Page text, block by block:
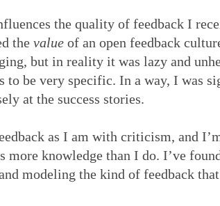
the quality of feedback I
the value of an open feedback
but in reality it was lazy and
to be very specific. In a way, I was
at the success stories.
as I am with criticism, and
more knowledge than I do. I’ve
modeling the kind of feedback